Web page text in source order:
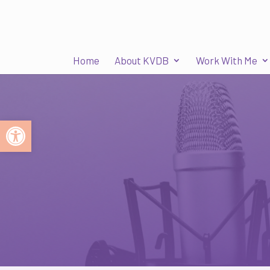
Open toolbar
Home About KVDB Work With Me